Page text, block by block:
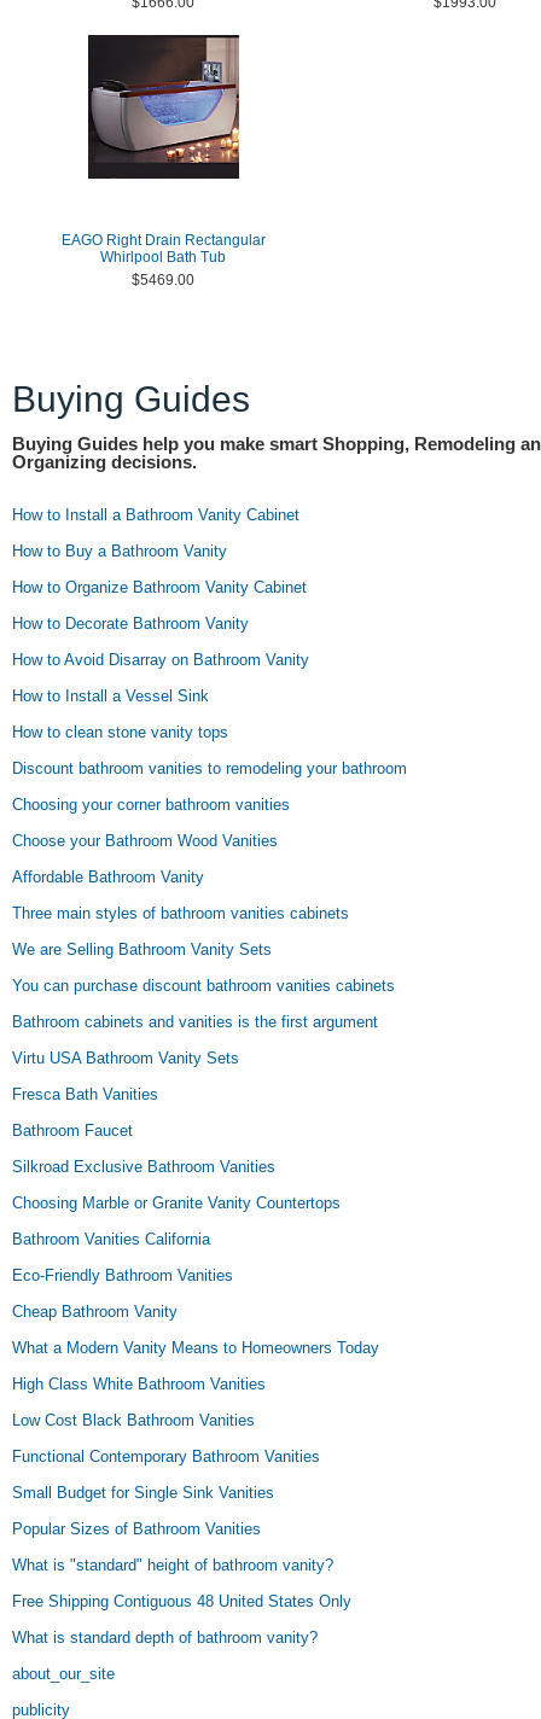
EAGO Right Drain Rectangular
Whirlpool Bath Tub
$5469.00
Buying Guides
Buying Guides help you make smart Shopping, Remodeling
Organizing decisions.
How to Install a Bathroom Vanity Cabinet
How to Buy a Bathroom Vanity
How to Organize Bathroom Vanity Cabinet
How to Decorate Bathroom Vanity
How to Avoid Disarray on Bathroom Vanity
How to Install a Vessel Sink
How to clean stone vanity tops
Discount bathroom vanities to remodeling your bathroom
Choosing your corner bathroom vanities
Choose your Bathroom Wood Vanities
Affordable Bathroom Vanity
Three main styles of bathroom vanities cabinets
We are Selling Bathroom Vanity Sets
You can purchase discount bathroom vanities cabinets
Bathroom cabinets and vanities is the first argument
Virtu USA Bathroom Vanity Sets
Fresca Bath Vanities
Bathroom Faucet
Silkroad Exclusive Bathroom Vanities
Choosing Marble or Granite Vanity Countertops
Bathroom Vanities California
Eco-Friendly Bathroom Vanities
Cheap Bathroom Vanity
What a Modern Vanity Means to Homeowners Today
High Class White Bathroom Vanities
Low Cost Black Bathroom Vanities
Functional Contemporary Bathroom Vanities
Small Budget for Single Sink Vanities
Popular Sizes of Bathroom Vanities
What is "standard" height of bathroom vanity?
Free Shipping Contiguous 48 United States Only
What is standard depth of bathroom vanity?
about_our_site
publicity